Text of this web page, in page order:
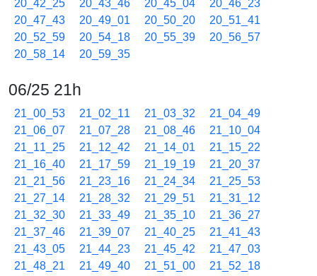
20_42_25
20_43_46 20_45_04
20_46_23
20_47_43
20_49_01 20_50_20
20_51_41
20_52_59
20_54_18 20_55_39
20_56_57
20_58_14
20_59_35
06/25 21h
21_00_53 21_02_11 21_03_32
21_04_49
21_06_07
21_07_28 21_08_46
21_10_04
21_11_25
21_12_42 21_14_01
21_15_22
21_16_40
21_17_59 21_19_19
21_20_37
21_21_56
21_23_16 21_24_34
21_25_53
21_27_14
21_28_32 21_29_51
21_31_12
21_32_30
21_33_49 21_35_10
21_36_27
21_37_46
21_39_07 21_40_25
21_41_43
21_43_05
21_44_23 21_45_42
21_47_03
21_48_21
21_49_40 21_51_00
21_52_18